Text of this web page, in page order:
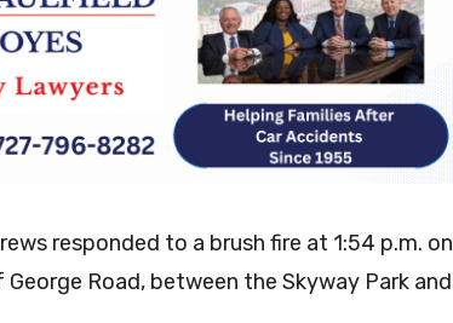
responded to a brush fire at 1:54 p.m. on
Road, between the Skyway Park and